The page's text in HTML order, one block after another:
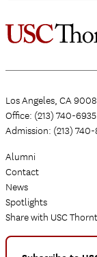
Los Angeles, CA
Office: (213) 740-6935
Admission: (213)
Alumni
Contact
News
Spotlights
Share with USC